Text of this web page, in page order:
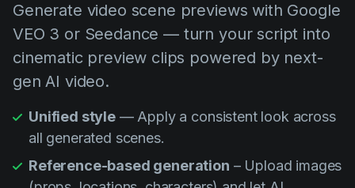
Generate video scene previews with Google
VEO 3 or Seedance — turn your script into
cinematic preview clips powered by next-
gen AI video.
Unified style— Apply a consistent look across
all generated scenes.
Reference-based generation – Upload images